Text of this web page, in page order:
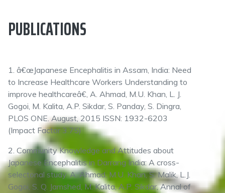
PUBLICATIONS
1. â€œJapanese Encephalitis in Assam, India: Need
to Increase Healthcare Workers Understanding to
improve healthcareâ€, A. Ahmad, M.U. Khan, L. J.
Gogoi, M. Kalita, A.P. Sikdar, S. Panday, S. Dingra,
PLOS ONE. August, 2015 ISSN: 1932-6203
(Impact Factor 3.75)
2. Community Knowledge and Attitudes about
Japanese Encephalitis in Darrang India: A cross-
selectonal study. A. Ahmad, M.U. Khan, S. Malik, L.J.
Gogoi, S. Q. Jamshed, M. Kalita, A.P. Sikdar, Annal of